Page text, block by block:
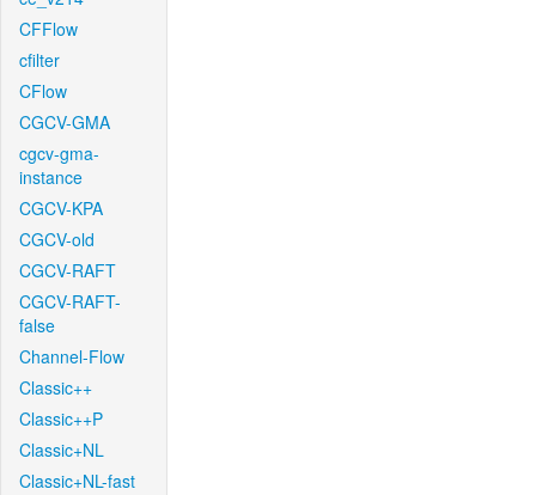
CFFlow
cfilter
CFlow
CGCV-GMA
cgcv-gma-
instance
CGCV-KPA
CGCV-old
CGCV-RAFT
CGCV-RAFT-
false
Channel-Flow
Classic++
Classic++P
Classic+NL
Classic+NL-fast